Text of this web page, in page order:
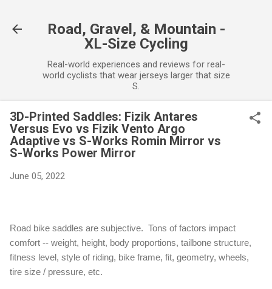
Road, Gravel, & Mountain -
XL-Size Cycling
Real-world experiences and reviews for real-
world cyclists that wear jerseys larger that size
S.
3D-Printed Saddles: Fizik Antares
Versus Evo vs Fizik Vento Argo
Adaptive vs S-Works Romin Mirror vs
S-Works Power Mirror
June 05, 2022
Road bike saddles are subjective. Tons of factors impact
comfort -- weight, height, body proportions, tailbone structure,
fitness level, style of riding, bike frame, fit, geometry, wheels,
tire size / pressure, etc.